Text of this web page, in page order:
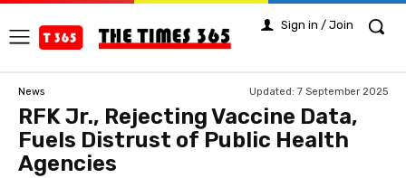
Sign in / Join
News Updated: 7 September 2025
RFK Jr., Rejecting Vaccine Data,
Fuels Distrust of Public Health
Agencies